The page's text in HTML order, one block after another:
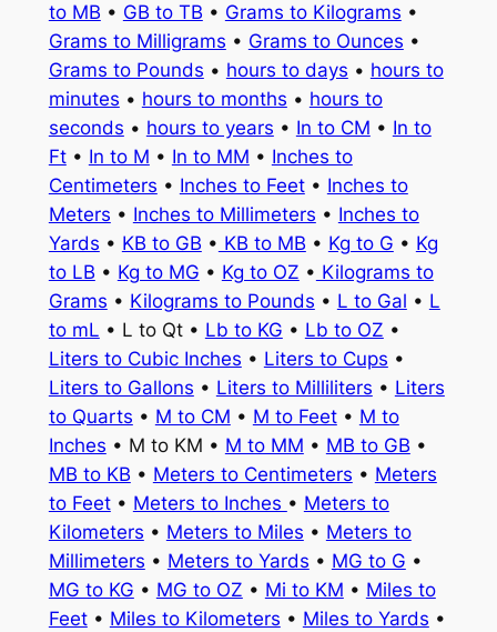
to MB • GB to TB • Grams to Kilograms •
Grams to Milligrams • Grams to Ounces •
Grams to Pounds • hours to days • hours to
minutes • hours to months • hours to
seconds • hours to years • In to CM • In to
Ft• In to M • In to MM • Inches to
Centimeters • Inches to Feet• Inches to
Meters • Inches to Millimeters • Inches to
Yards • KB to GB • KB to MB • Kg to G • Kg
to LB • Kg to MG • Kg to OZ • Kilograms to
Grams • Kilograms to Pounds • L to Gal • L
to mL • L to Qt • Lb to KG • Lb to OZ •
Liters to Cubic Inches • Liters to Cups •
Liters to Gallons • Liters to Milliliters • Liters
to Quarts • M to CM • M to Feet• M to
Inches • M to KM • M to MM • MB to GB •
MB to KB • Meters to Centimeters • Meters
to Feet• Meters to Inches • Meters to
Kilometers • Meters to Miles • Meters to
Millimeters • Meters to Yards • MG to G •
MG to KG • MG to OZ • Mi to KM • Miles to
Feet• Miles to Kilometers • Miles to Yards •